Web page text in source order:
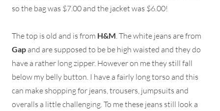
so the bag was $7.00 and the jacket was $6.00!
The top is old and is from H&M . The white jeans are from
Gap and are supposed to be be high waisted and they do
have a rather long zipper. However on me they still fall
below my belly button. I have a fairly long torso and this
can make shopping for jeans, trousers, jumpsuits and
overalls a little challenging. To me these jeans still look a